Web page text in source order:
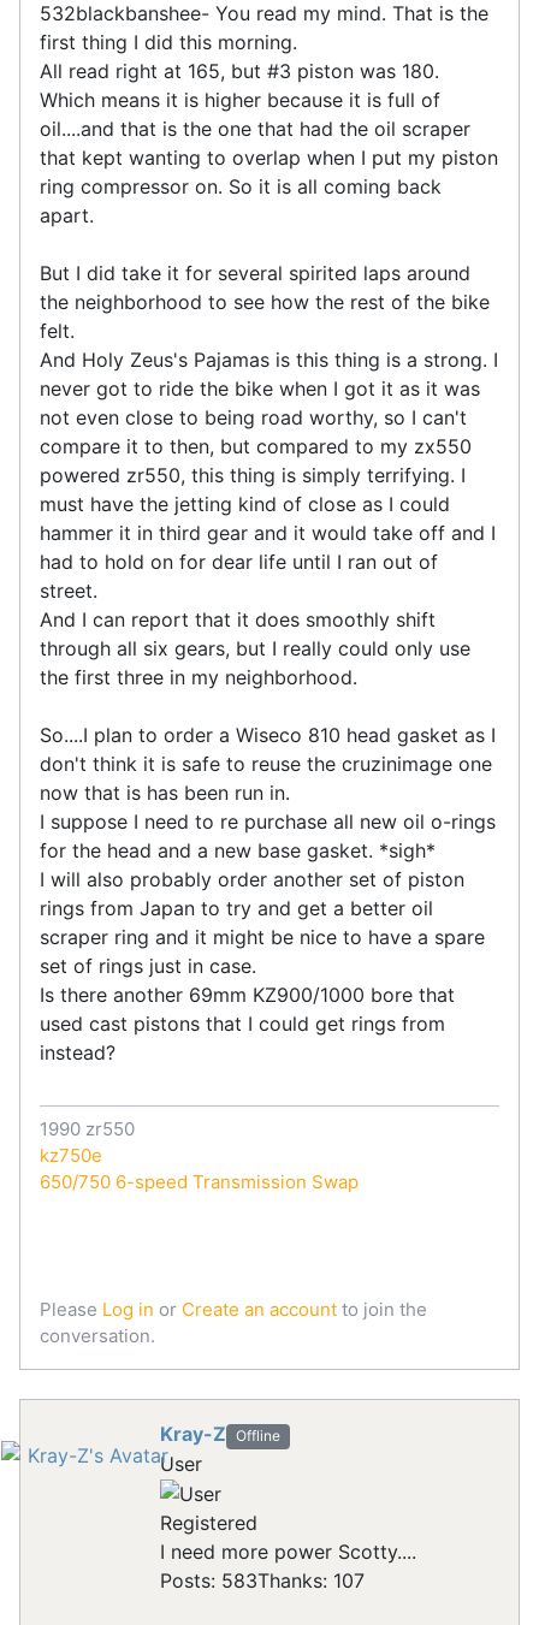
532blackbanshee- You read my mind. That is the
first thing I did this morning.
All read right at 165, but #3 piston was 180.
Which means it is higher because it is full of
oil....and that is the one that had the oil scraper
that kept wanting to overlap when I put my piston
ring compressor on. So it is all coming back
apart.
But I did take it for several spirited laps around
the neighborhood to see how the rest of the bike
felt.
And Holy Zeus's Pajamas is this thing is a strong. I
never got to ride the bike when I got it as it was
not even close to being road worthy, so I can't
compare it to then, but compared to my zx550
powered zr550, this thing is simply terrifying. I
must have the jetting kind of close as I could
hammer it in third gear and it would take off and I
had to hold on for dear life until I ran out of
street.
And I can report that it does smoothly shift
through all six gears, but I really could only use
the first three in my neighborhood.
So....I plan to order a Wiseco 810 head gasket as I
don't think it is safe to reuse the cruzinimage one
now that is has been run in.
I suppose I need to re purchase all new oil o-rings
for the head and a new base gasket. *sigh*
I will also probably order another set of piston
rings from Japan to try and get a better oil
scraper ring and it might be nice to have a spare
set of rings just in case.
Is there another 69mm KZ900/1000 bore that
used cast pistons that I could get rings from
instead?
1990 zr550
kz750e
650/750 6-speed Transmission Swap
Please Log in or Create an account to join the
conversation.
Kray-Z Offline
User
Registered
I need more power Scotty....
Posts: 583Thanks: 107